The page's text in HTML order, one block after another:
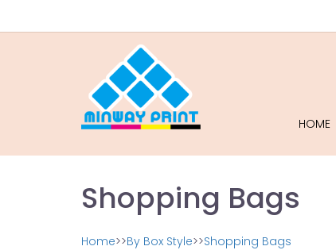
HOME
Shopping Bags
Home>>By Box Style>>Shopping Bags